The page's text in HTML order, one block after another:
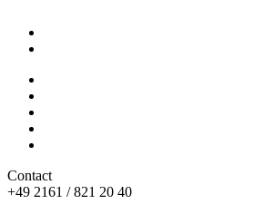
Contact
+49 2161 / 821 20 40